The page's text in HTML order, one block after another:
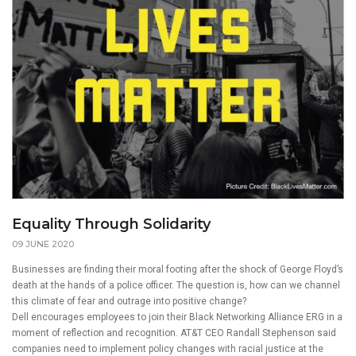
Equality Through Solidarity
09 JUNE 2020
Businesses are finding their moral footing after the shock of George Floyd’s
death at the hands of a police officer. The question is, how can we channel
this climate of fear and outrage into positive change?
Dell encourages employees to join their Black Networking Alliance ERG in a
moment of reflection and recognition. AT&T CEO Randall Stephenson said
companies need to implement policy changes with racial justice at the